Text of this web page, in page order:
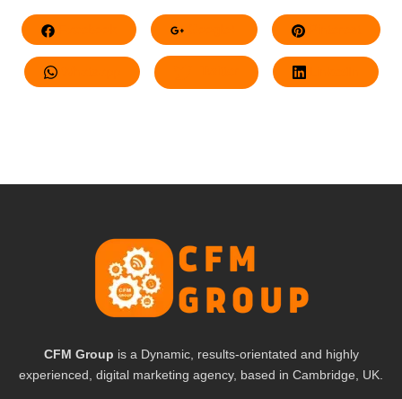
Whatsapp LinkedIn
CFM Group is a Dynamic, results-orientated and highly
experienced, digital marketing agency, based in Cambridge, UK.